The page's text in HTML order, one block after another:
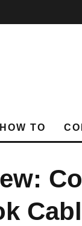
HOW TO